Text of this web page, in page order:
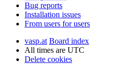
Bug reports
Installation issues
From users for users
vasp.at Board index
All times are UTC
Delete cookies